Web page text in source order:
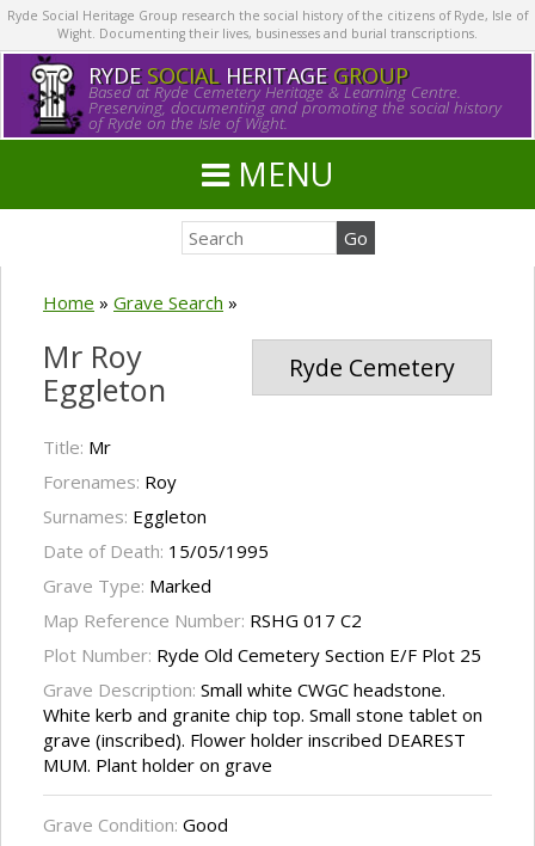
Ryde Social Heritage Group research the social history of the citizens of Ryde, Isle of
Wight. Documenting their lives, businesses and burial transcriptions.
RYDE SOCIALHERITAGE GROUP
Based at Ryde Cemetery Heritage & Learning Centre.
Preserving, documenting and promoting the social history
of Ryde on the Isle of Wight.
MENU
Home » Grave Search »
Ryde Cemetery
Mr Roy
Eggleton
Title: Mr
Forenames: Roy
Surnames: Eggleton
Date of Death: 15/05/1995
Grave Type: Marked
Map Reference Number: RSHG 017 C2
Plot Number: Ryde Old Cemetery Section E/F Plot 25
Grave Description: Small white CWGC headstone.
White kerb and granite chip top. Small stone tablet on
grave (inscribed). Flower holder inscribed DEAREST
MUM. Plant holder on grave
Grave Condition: Good